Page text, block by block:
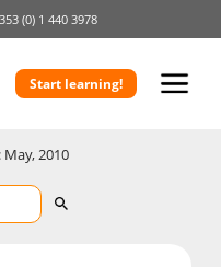
(0) 1 440 3978
Start learning!
2010